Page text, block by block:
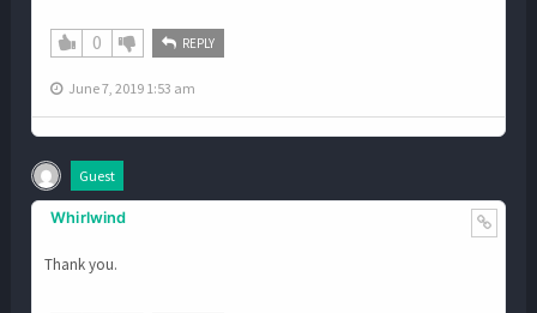
0 REPLY
June 7, 2019 1:53 am
Guest
Whirlwind
Thank you.